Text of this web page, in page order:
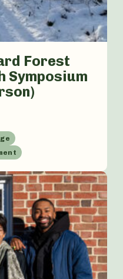
Forest
Symposium